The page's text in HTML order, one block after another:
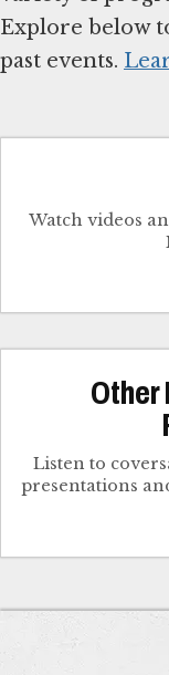
Explore below
past events.
Watch videos
Other
Listen to
presentations